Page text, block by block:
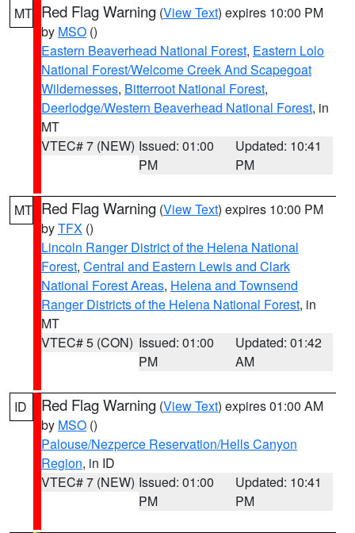
MT Red Flag Warning (View Text) expires 10:00 PM
by MSO ()
Eastern Beaverhead National Forest, Eastern Lolo
National Forest/Welcome Creek And Scapegoat
Wildernesses, Bitterroot National Forest,
Deerlodge/Western Beaverhead National Forest, in
MT
VTEC# 7 (NEW) Issued: 01:00
PM
Updated: 10:41
PM
MT Red Flag Warning (View Text) expires 10:00 PM
byTFX ()
Lincoln Ranger District of the Helena National
Forest, Central and Eastern Lewis and Clark
National Forest Areas, Helena and Townsend
Ranger Districts of the Helena National Forest, in
MT
VTEC# 5 (CON) Issued: 01:00
PM
Updated: 01:42
AM
ID Red Flag Warning (View Text) expires 01:00 AM
by MSO ()
Palouse/Nezperce Reservation/Hells Canyon
Region, in ID
VTEC# 7 (NEW) Issued: 01:00
PM
Updated: 10:41
PM